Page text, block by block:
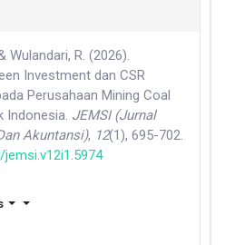
Wulandari, R. (2026).
Investment dan CSR
Perusahaan Mining Coal
Indonesia. JEMSI (Jurnal
Akuntansi), 12(1), 695-702.